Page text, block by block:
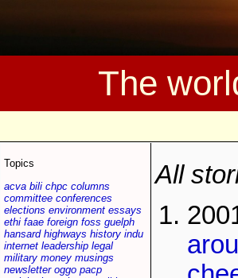
The
Topics
acva bili chpc columns
committee conferences
elections environment essays
ethi faae foreign foss guelph
hansard highways history indu
internet leadership legal
military money musings
newsletter oggo pacp
All